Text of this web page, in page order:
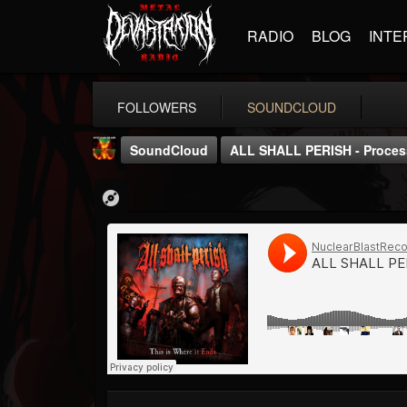
RADIO BLOG
FOLLOWERS SOUNDCLOUD
Nuclear Blast...
@nuclear-blast-rec...
FOLLOWERS
22
FOLLOWING
202955
UPDATES
SoundCloud ALL SHALL PERISH -